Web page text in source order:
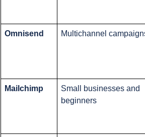
Omnisend Multichannel
Mailchimp
Small businesses and
beginners